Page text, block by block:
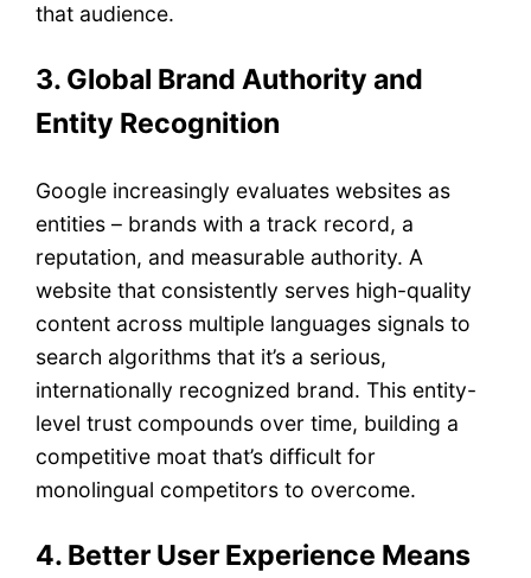
that audience.
3. Global Brand Authority and
Entity Recognition
Google increasingly evaluates websites as
entities – brands with a track record, a
reputation, and measurable authority. A
website that consistently serves high-quality
content across multiple languages signals to
search algorithms that it’s a serious,
internationally recognized brand. This entity-
level trust compounds over time, building a
competitive moat that’s difficult for
monolingual competitors to overcome.
4. Better User Experience Means